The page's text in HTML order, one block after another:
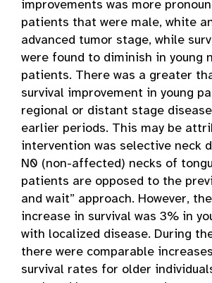
improvements was more
patients that were male, white
advanced tumor stage, while
were found to diminish in young
patients. There was a greater
survival improvement in young
regional or distant stage
earlier periods. This may be
intervention was selective neck
N0 (non-affected) necks of
patients are opposed to the
and wait” approach. However,
increase in survival was 3% in
with localized disease. During
there were comparable
survival rates for older